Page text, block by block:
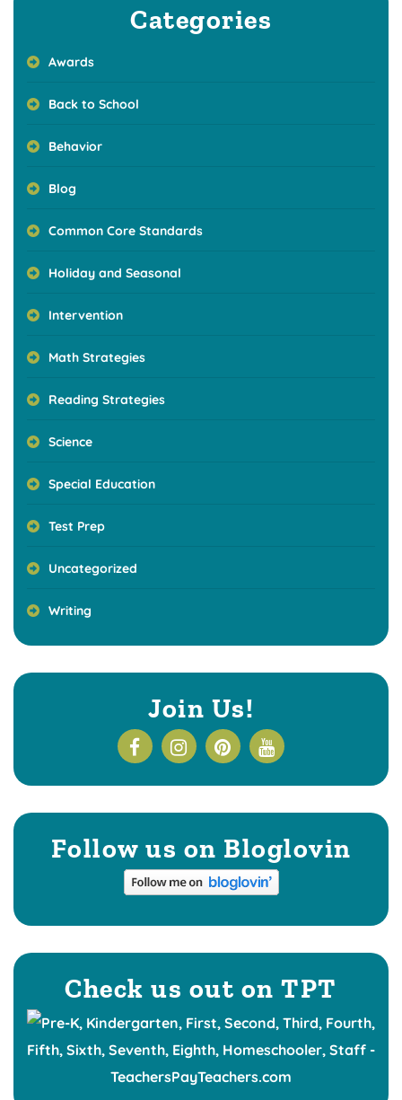
Categories
Awards
Back to School
Behavior
Blog
Common Core Standards
Holiday and Seasonal
Intervention
Math Strategies
Reading Strategies
Science
Special Education
Test Prep
Uncategorized
Writing
Join Us!
Follow us on Bloglovin
Check us out on TPT